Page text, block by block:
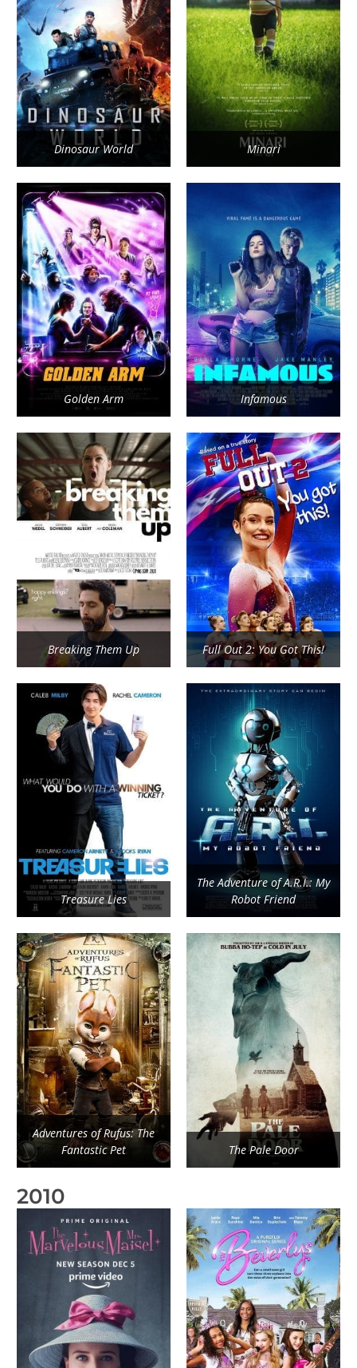
Dinosaur World Minari
Golden Arm Infamous
Breaking Them Up Full Out 2: You Got This!
Treasure Lies
The Adventure of A.R.I.: My
Robot Friend
Adventures of Rufus: The
Fantastic Pet
The Pale Door
2010